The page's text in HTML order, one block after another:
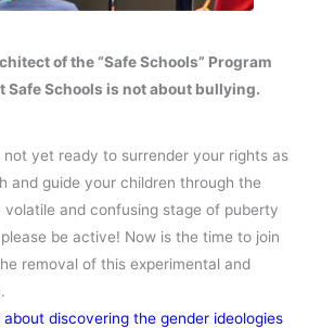
of the “Safe Schools” Program
Safe Schools is not about bullying.
not yet ready to surrender your rights as
and guide your children through the
and confusing stage of puberty
be active! Now is the time to join
removal of this experimental and
discovering the gender ideologies